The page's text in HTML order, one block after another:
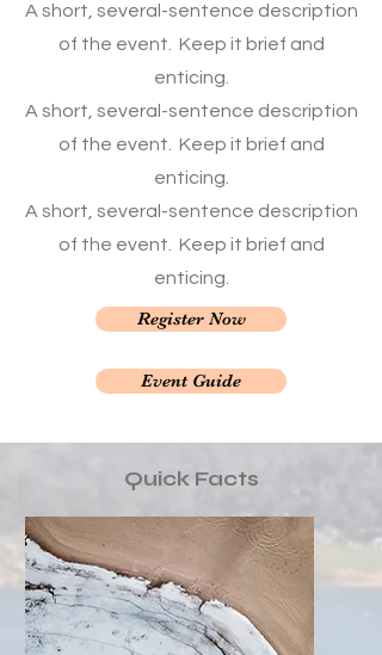
A short, several-sentence description
of the event. Keep it brief and
enticing.
A short, several-sentence description
of the event. Keep it brief and
enticing.
A short, several-sentence description
of the event. Keep it brief and
enticing.
Register Now
Event Guide
Quick Facts